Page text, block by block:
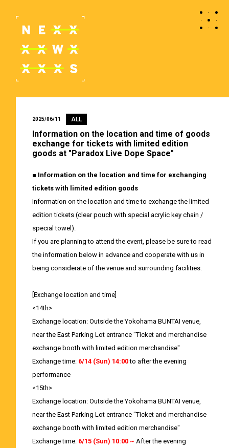
2025/06/11 ALL
Information on the location and time of goods
exchange for tickets with limited edition
goods at "Paradox Live Dope Space"
■ Information on the location and time for exchanging
tickets with limited edition goods
Information on the location and time to exchange the limited
edition tickets (clear pouch with special acrylic key chain /
special towel).
If you are planning to attend the event, please be sure to read
the information below in advance and cooperate with us in
being considerate of the venue and surrounding facilities.
[Exchange location and time]
<14th>
Exchange location: Outside the Yokohama BUNTAI venue,
near the East Parking Lot entrance "Ticket and merchandise
exchange booth with limited edition merchandise"
Exchange time: 6/14 (Sun) 14:00to after the evening
performance
<15th>
Exchange location: Outside the Yokohama BUNTAI venue,
near the East Parking Lot entrance "Ticket and merchandise
exchange booth with limited edition merchandise"
Exchange time: 6/15 (Sun) 10:00 ~ After the evening